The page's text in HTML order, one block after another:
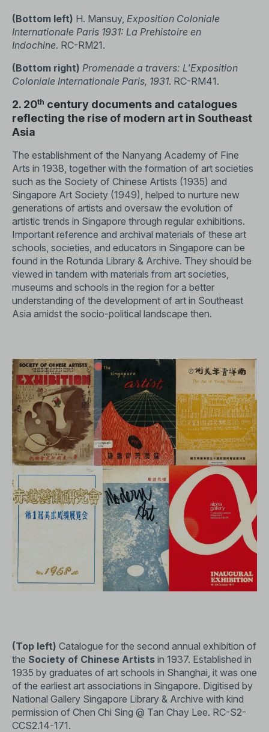
(Bottom left) H. Mansuy, Exposition Coloniale
Internationale Paris 1931: La Prehistoire en
Indochine. RC-RM21.
(Bottom right) Promenade a travers: L'Exposition
Coloniale Internationale Paris, 1931. RC-RM41.
2. 20th century documents and catalogues
reflecting the rise of modern art in Southeast
Asia
The establishment of the Nanyang Academy of Fine
Arts in 1938, together with the formation of art societies
such as the Society of Chinese Artists (1935) and
Singapore Art Society (1949), helped to nurture new
generations of artists and oversaw the evolution of
artistic trends in Singapore through regular exhibitions.
Important reference and archival materials of these art
schools, societies, and educators in Singapore can be
found in the Rotunda Library & Archive. They should be
viewed in tandem with materials from art societies,
museums and schools in the region for a better
understanding of the development of art in Southeast
Asia amidst the socio-political landscape then.
(Top left) Catalogue for the second annual exhibition of
the Society of Chinese Artists in 1937. Established in
1935 by graduates of art schools in Shanghai, it was one
of the earliest art associations in Singapore. Digitised by
National Gallery Singapore Library & Archive with kind
permission of Chen Chi Sing @ Tan Chay Lee. RC-S2-
CCS2.14-171.